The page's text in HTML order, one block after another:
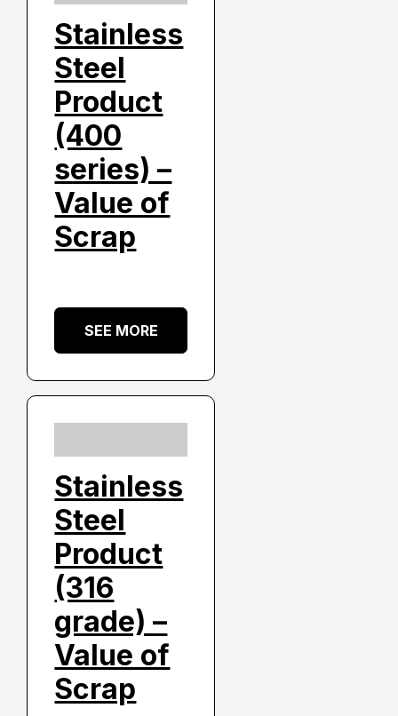
Stainless
Steel
Product
(400
series) –
Value of
Scrap
SEE MORE
Stainless
Steel
Product
(316
grade) –
Value of
Scrap